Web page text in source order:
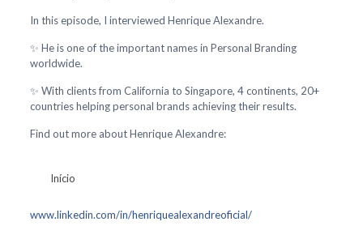
In this episode, I interviewed Henrique Alexandre.
✨ He is one of the important names in Personal Branding
worldwide.
✨ With clients from California to Singapore, 4 continents, 20+
countries helping personal brands achieving their results.
Find out more about Henrique Alexandre:
Início
www.linkedin.com/in/henriquealexandreoficial/